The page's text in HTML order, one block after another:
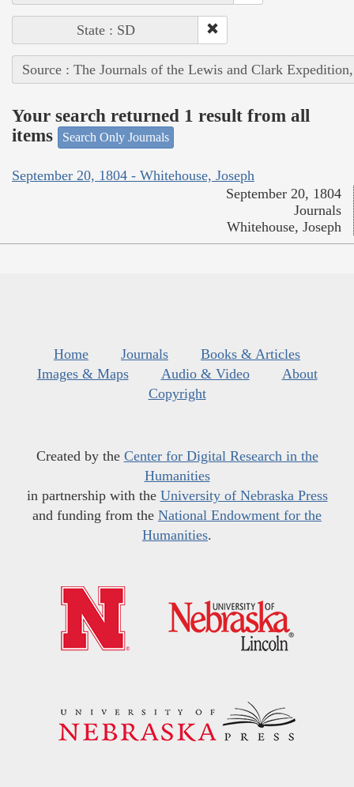
State : SD
Source : The Journals of the Lewis and Clark
Your search returned 1 result from all
items
Search Only Journals
September 20, 1804 - Whitehouse, Joseph
September 20, 1804
Journals
Whitehouse, Joseph
Home Journals
Books & Articles
Images & Maps
Audio & Video
About
Copyright
Created by the Center for Digital Research in the
Humanities
in partnership with the University of Nebraska Press
and funding from the National Endowment for the
Humanities.